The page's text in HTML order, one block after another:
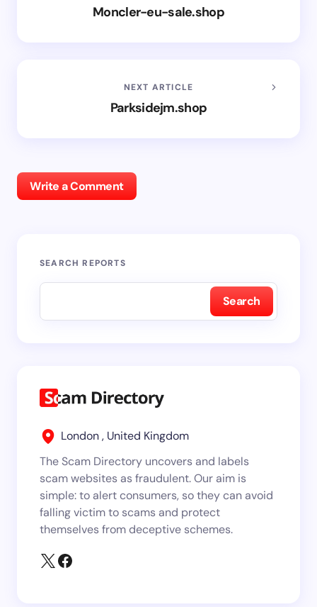
Moncler-eu-sale.shop
NEXT ARTICLE
Parksidejm.shop
Write a Comment
SEARCH REPORTS
Search
London , United Kingdom
The Scam Directory uncovers and labels
scam websites as fraudulent. Our aim is
simple: to alert consumers, so they can avoid
falling victim to scams and protect
themselves from deceptive schemes.